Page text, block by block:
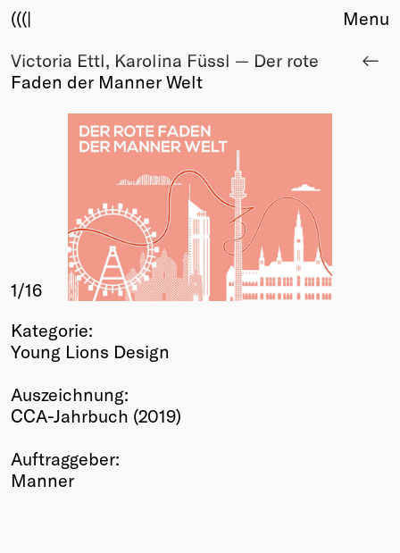
(((|
About
Club
Sponsors
Fair Work
Upcoming
Membership
Members
Young Creatives
Winners
2026
Past
Annual
Menu
Victoria Ettl, Karolina Füssl — Der rote
Faden der Manner Welt
1/16
Kategorie:
Young Lions Design
Auszeichnung:
CCA-Jahrbuch (2019)
Auftraggeber:
Manner